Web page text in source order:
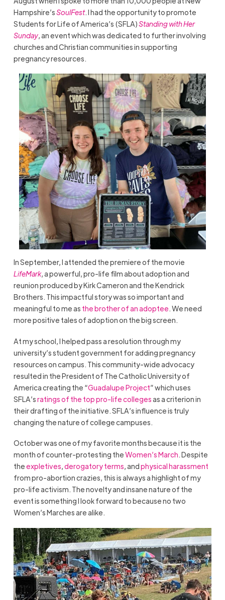
Hampshire’sSoulFest. I had the opportunity to promote
Students for Life of America’s (SFLA)Standing with Her
Sunday, an event which was dedicated to further involving
churches and Christian communities in supporting
pregnancy resources.
In September, I attended the premiere of the movie
LifeMark, a powerful, pro-life film about adoption and
reunion produced by Kirk Cameron and the Kendrick
Brothers. This impactful story was so important and
meaningful to me as the brother of an adoptee. We need
more positive tales of adoption on the big screen.
At my school, I helped pass a resolution through my
university’s student government for adding pregnancy
resources on campus. This community-wide advocacy
resulted in the President of The Catholic University of
America creating the “Guadalupe Project” which uses
SFLA’sratings of the top pro-life collegesas a criterion in
their drafting of the initiative. SFLA’s influence is truly
changing the nature of college campuses.
October was one of my favorite months because it is the
month of counter-protesting theWomen’s March. Despite
theexpletives,derogatory terms, andphysical harassment
from pro-abortion crazies, this is always a highlight of my
pro-life activism. The novelty and insane nature of the
event is something I look forward to because no two
Women’s Marches are alike.